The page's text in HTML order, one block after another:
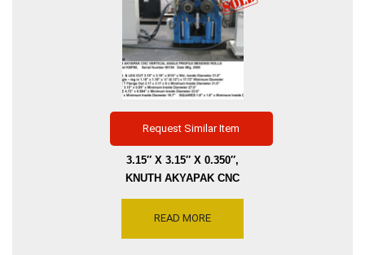
Request Similar Item
3.15″ X 3.15″ X 0.350″,
KNUTH AKYAPAK CNC
PROFILE ANGLE BENDING
READ MORE